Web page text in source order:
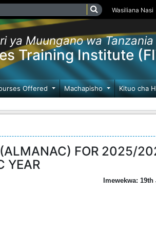
Wasiliana Nasi
ya Muungano wa Tanzania
Training Institute
Offered Machapisho Kituo cha
(ALMANAC) FOR 2025/
YEAR
Imewekwa: 19th